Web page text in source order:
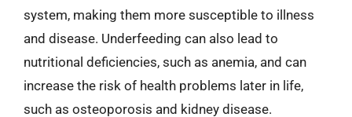
system, making them more susceptible to illness
and disease. Underfeeding can also lead to
nutritional deficiencies, such as anemia, and can
increase the risk of health problems later in life,
such as osteoporosis and kidney disease.